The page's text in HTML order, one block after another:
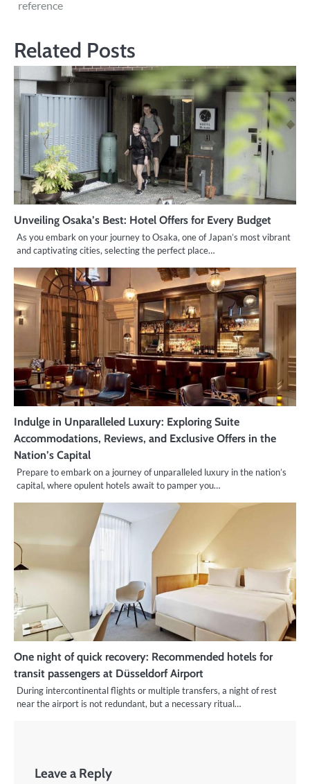
reference
Related Posts
Unveiling Osaka’s Best: Hotel Offers for Every Budget
As you embark on your journey to Osaka, one of Japan’s most vibrant
and captivating cities, selecting the perfect place…
Indulge in Unparalleled Luxury: Exploring Suite
Accommodations, Reviews, and Exclusive Offers in the
Nation’s Capital
Prepare to embark on a journey of unparalleled luxury in the nation’s
capital, where opulent hotels await to pamper you…
One night of quick recovery: Recommended hotels for
transit passengers at Düsseldorf Airport
During intercontinental flights or multiple transfers, a night of rest
near the airport is not redundant, but a necessary ritual…
Leave a Reply